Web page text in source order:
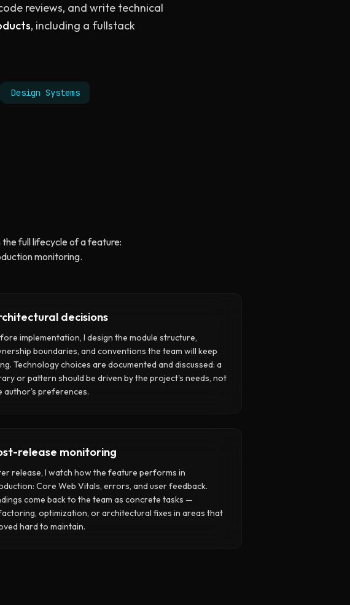
reviews, and write technical
, including a fullstack
Design Systems
the full lifecycle of a feature:
monitoring.
decisions
implementation, I design the module structure,
boundaries, and conventions the team will keep
Technology choices are documented and discussed: a
or pattern should be driven by the project's needs, not
author's preferences.
release monitoring
release, I watch how the feature performs in
Core Web Vitals, errors, and user feedback.
come back to the team as concrete tasks —
optimization, or architectural fixes in areas that
hard to maintain.